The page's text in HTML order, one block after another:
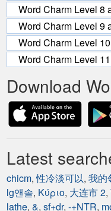
Word Charm Level 8
Word Charm Level 9
Word Charm Level
Word Charm Level
Download
Latest
chicm,性冷淡可以, 我的
lg앤솔, Κύριο, 大连市 2,
lathe, &, sf+dr, -+NTR,